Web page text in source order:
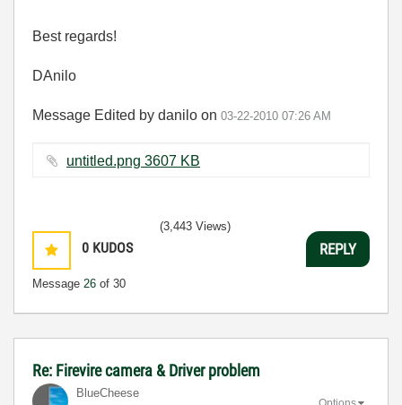
Best regards!
DAnilo
Message Edited by danilo on 03-22-2010 07:26 AM
untitled.png ‏3607 KB
0 KUDOS
Message 26 of 30
(3,443 Views)
REPLY
Re: Firevire camera & Driver problem
BlueCheese